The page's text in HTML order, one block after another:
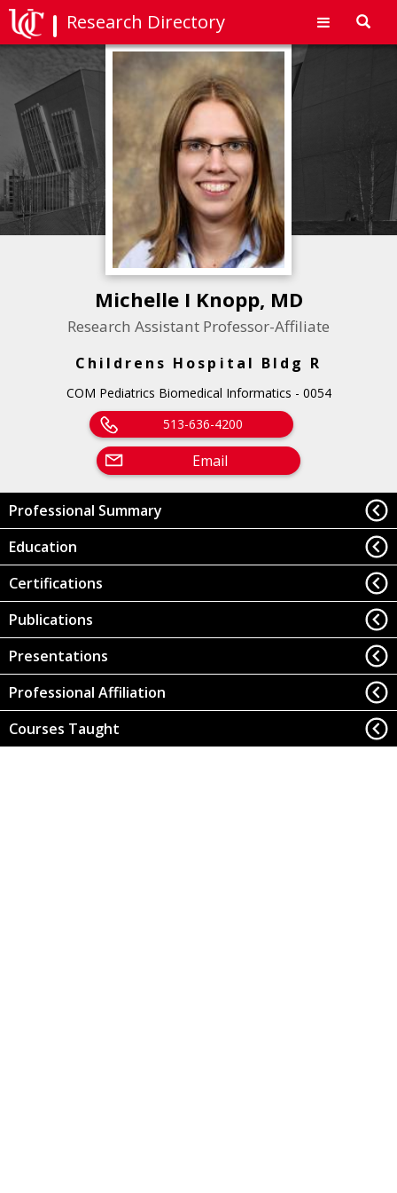
Research Directory
Michelle I Knopp, MD
Research Assistant Professor-Affiliate
Childrens Hospital Bldg R
COM Pediatrics Biomedical Informatics - 0054
513-636-4200
Email
Professional Summary
Education
Certifications
Publications
Presentations
Professional Affiliation
Courses Taught